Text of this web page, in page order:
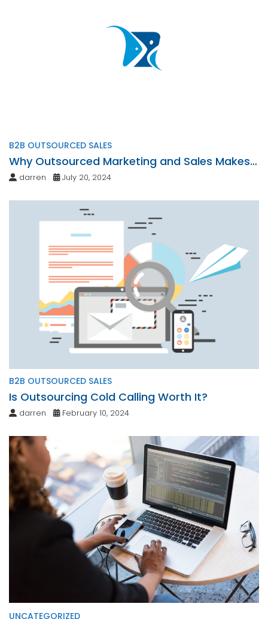
B2B OUTSOURCED SALES
Why Outsourced Marketing and Sales Makes
Sense
darren July 20, 2024
B2B OUTSOURCED SALES
Is Outsourcing Cold Calling Worth It?
darren February 10, 2024
UNCATEGORIZED